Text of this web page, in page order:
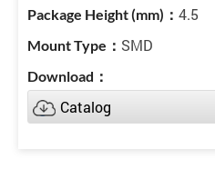
4.5
SMD
Catalog